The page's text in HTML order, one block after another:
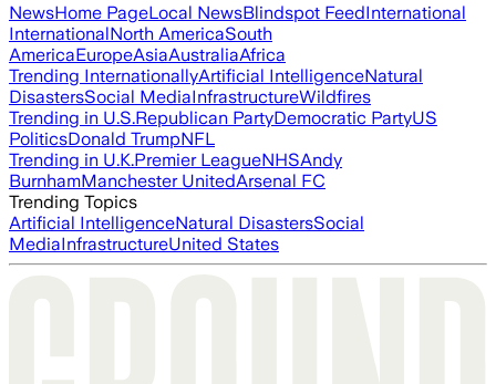
NewsHome PageLocal NewsBlindspot FeedInternational
InternationalNorth AmericaSouth
AmericaEuropeAsiaAustraliaAfrica
Trending InternationallyArtificial IntelligenceNatural
DisastersSocial MediaInfrastructureWildfires
Trending in U.S.Republican PartyDemocratic PartyUS
PoliticsDonald TrumpNFL
Trending in U.K.Premier LeagueNHSAndy
BurnhamManchester UnitedArsenal FC
Trending Topics
Artificial IntelligenceNatural DisastersSocial
MediaInfrastructureUnited States